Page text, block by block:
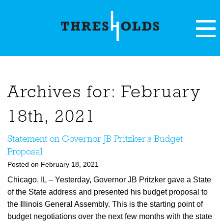
Archives for: February
18th, 2021
Statement on Governor JB Pritzker’s Budget
Proposal
Posted on February 18, 2021
Chicago, IL – Yesterday, Governor JB Pritzker gave a State
of the State address and presented his budget proposal to
the Illinois General Assembly. This is the starting point of
budget negotiations over the next few months with the state